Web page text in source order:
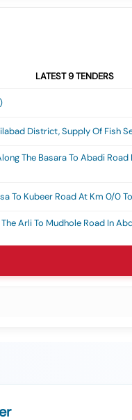
LATEST9TENDERS
District, Supply Of Fish
The Basara To Abadi
To Kubeer Road At Km 0/0
Arli To Mudhole Road In
Of Old Nh-7
To Old Nh7 Passing
Wheeler Autos For
In Adilabad Municipality,
Green Building Rating
Rbo Kamareddy, Rbo